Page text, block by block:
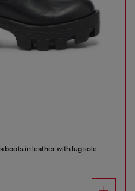
boots in leather with lug sole